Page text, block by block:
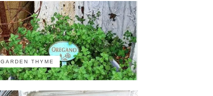
GARDEN THYME